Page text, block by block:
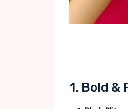
1. Bold &